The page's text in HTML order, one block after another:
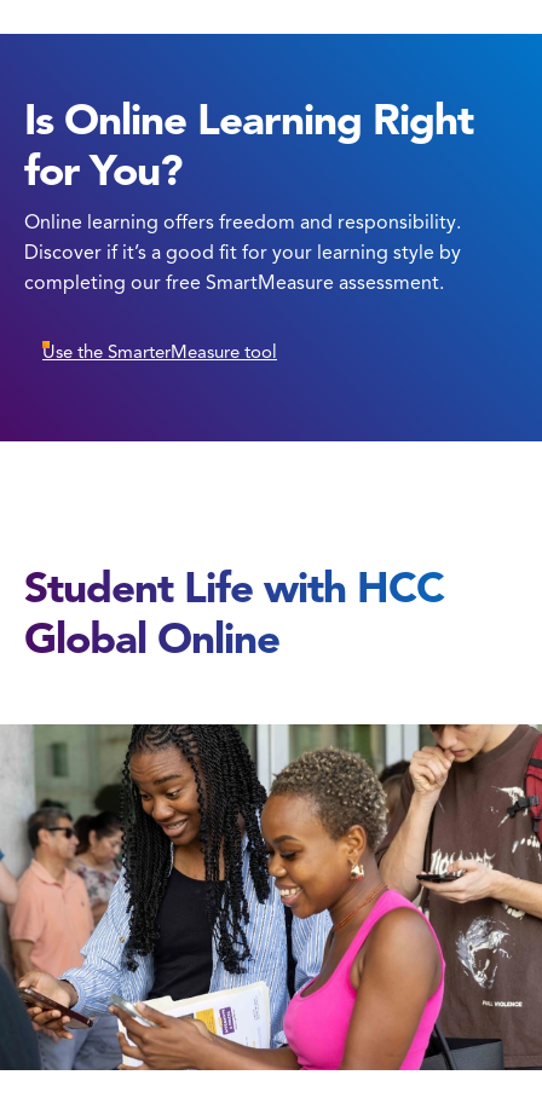
Is Online Learning Right
for You?
Online learning offers freedom and responsibility.
Discover if it’s a good fit for your learning style by
completing our free SmartMeasure assessment.
Use the SmarterMeasure tool
Student Life with HCC
Global Online